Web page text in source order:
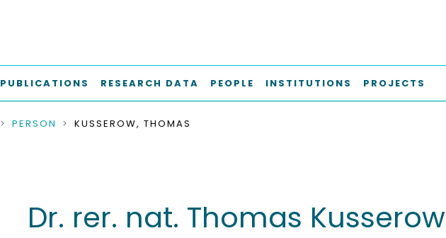
PUBLICATIONS RESEARCH DATA PEOPLE INSTITUTIONS PROJECTS
PERSON KUSSEROW, THOMAS
Dr. rer. nat. Thomas Kusserow